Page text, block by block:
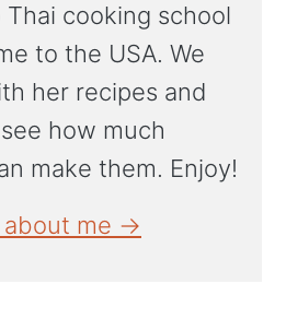
cooking school
to the USA. We
her recipes and
how much
make them. Enjoy!
about me →